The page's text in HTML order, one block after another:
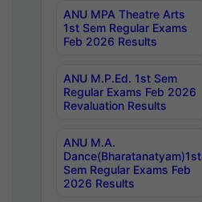
ANU MPA Theatre Arts
1st Sem Regular Exams
Feb 2026 Results
ANU M.P.Ed. 1st Sem
Regular Exams Feb 2026
Revaluation Results
ANU M.A.
Dance(Bharatanatyam)1st
Sem Regular Exams Feb
2026 Results